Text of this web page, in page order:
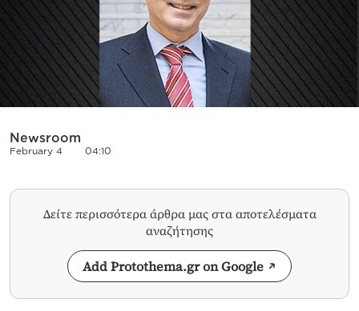
by
Newsroom
February 4 04:10
Δείτε περισσότερα άρθρα μας στα αποτελέσματα
αναζήτησης
Add Protothema.gr on Google